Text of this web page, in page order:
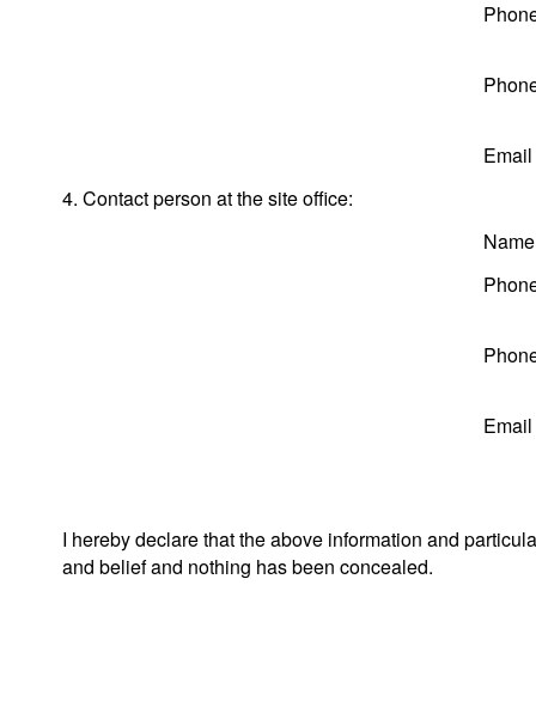
Email
4. Contact person at the site office:
Name
Email
I hereby declare that the above information and
and belief and nothing has been concealed.